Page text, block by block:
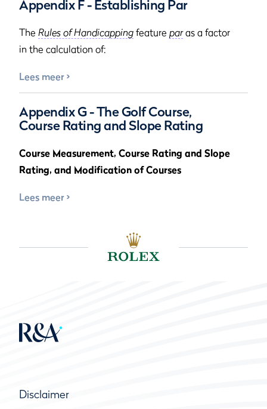
Appendix F - Establishing Par
The Rules of Handicapping feature paras a factor
in the calculation of:
Lees meer
Appendix G - The Golf Course,
Course Rating and Slope Rating
Course Measurement, Course Rating and Slope
Rating, and Modification of Courses
Lees meer
Disclaimer